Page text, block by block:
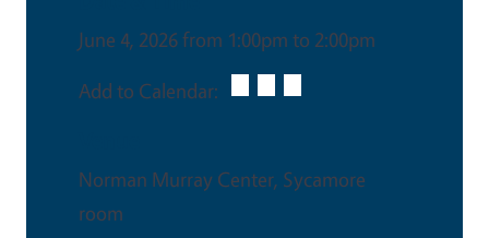
June 4, 2026 from 1:00pm to 2:00pm
Add to Calendar:
Norman Murray Center, Sycamore
room